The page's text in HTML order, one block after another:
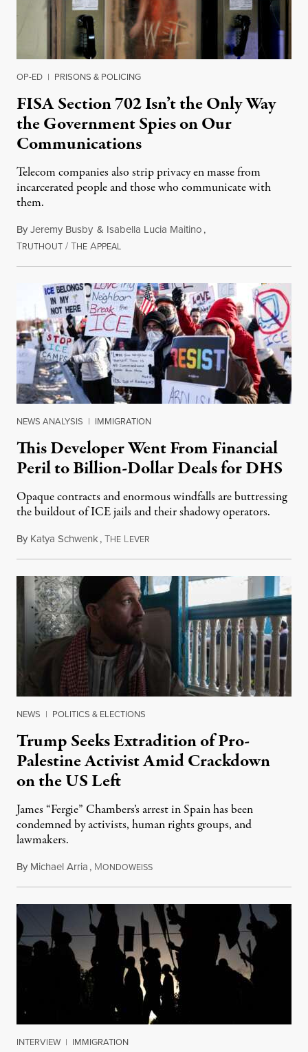
OP-ED | PRISONS & POLICING
FISA Section 702 Isn’t the Only Way
the Government Spies on Our
Communications
Telecom companies also strip privacy en masse from
incarcerated people and those who communicate with
them.
ByJeremy Busby & Isabella Lucia Maitino,
TRUTHOUT /THE APPEALAugust 1, 2026
NEWS ANALYSIS | IMMIGRATION
This Developer Went From Financial
Peril to Billion-Dollar Deals for DHS
Opaque contracts and enormous windfalls are buttressing
the buildout of ICE jails and their shadowy operators.
By Katya Schwenk,THE LEVER
NEWS | POLITICS & ELECTIONS
Trump Seeks Extradition of Pro-
Palestine Activist Amid Crackdown
on the US Left
James “Fergie” Chambers’s arrest in Spain has been
condemned by activists, human rights groups, and
lawmakers.
By Michael Arria, MONDOWEISSJuly 31, 2026
INTERVIEW | IMMIGRATION